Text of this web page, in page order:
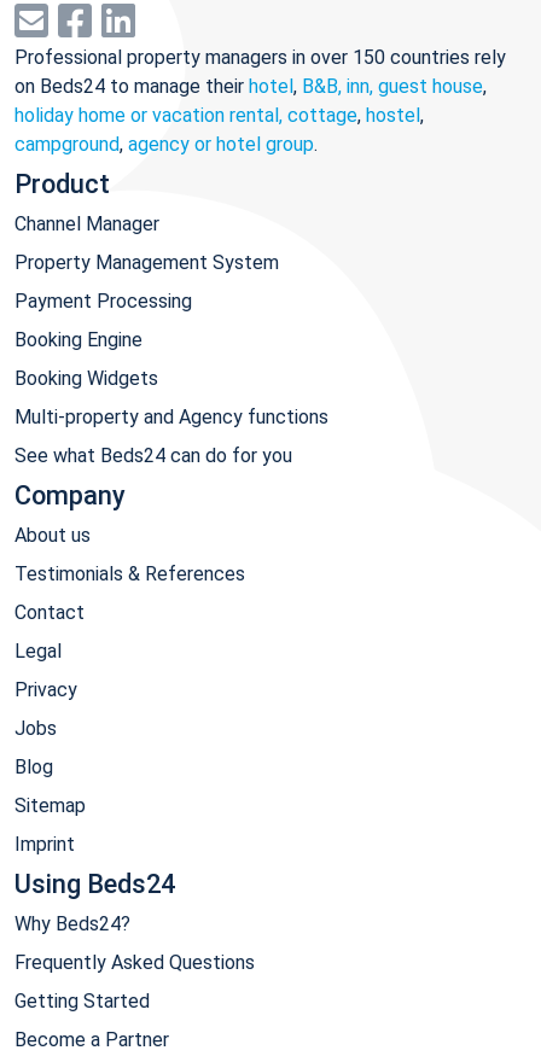
Professional property managers in over 150 countries rely
on Beds24 to manage their hotel, B&B, inn, guest house,
holiday home or vacation rental, cottage, hostel,
campground, agency or hotel group.
Product
Channel Manager
Property Management System
Payment Processing
Booking Engine
Booking Widgets
Multi-property and Agency functions
See what Beds24 can do for you
Company
About us
Testimonials & References
Contact
Legal
Privacy
Jobs
Blog
Sitemap
Imprint
Using Beds24
Why Beds24?
Frequently Asked Questions
Getting Started
Become a Partner